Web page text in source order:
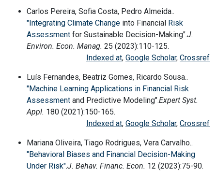
Carlos Pereira, Sofia Costa, Pedro Almeida..
"Integrating Climate Change into Financial Risk
Assessment for Sustainable Decision-Making".J.
Environ. Econ. Manag. 25 (2023):110-125.
Indexed at, Google Scholar, Crossref
Luís Fernandes, Beatriz Gomes, Ricardo Sousa..
"Machine Learning Applications in Financial Risk
Assessment and Predictive Modeling".Expert Syst.
Appl. 180 (2021):150-165.
Indexed at, Google Scholar, Crossref
Mariana Oliveira, Tiago Rodrigues, Vera Carvalho..
"Behavioral Biases and Financial Decision-Making
Under Risk".J. Behav. Financ. Econ. 12 (2023):75-90.